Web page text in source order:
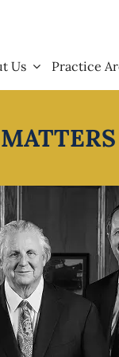
Us Practice